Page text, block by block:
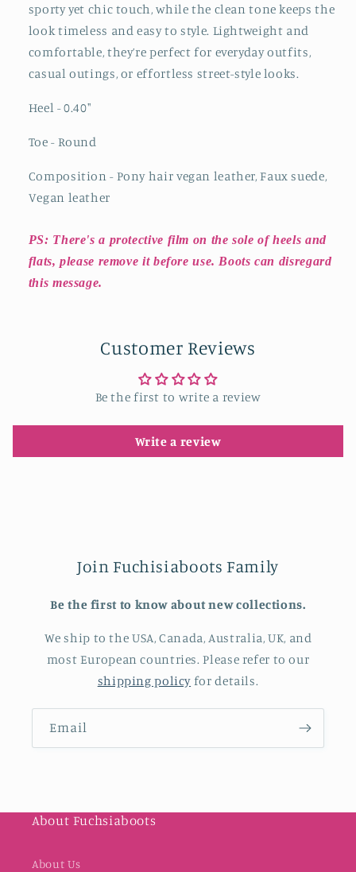
sporty yet chic touch, while the clean tone keeps the
look timeless and easy to style. Lightweight and
comfortable, they’re perfect for everyday outfits,
casual outings, or effortless street-style looks.
Heel - 0.40"
Toe - Round
Composition - Pony hair vegan leather, Faux suede,
Vegan leather
PS: There's a protective film on the sole of heels and
flats, please remove it before use. Boots can disregard
this message.
Customer Reviews
Be the first to write a review
Write a review
Join Fuchisiaboots Family
Be the first to know about new collections.
We ship to the USA, Canada, Australia, UK, and
most European countries. Please refer to our
shipping policy for details.
Email
About Fuchsiaboots
About Us